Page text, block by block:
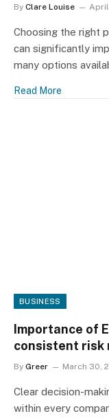
By Clare Louise
Choosing the right
can significantly
many options
Read More
BUSINESS
Importance of
consistent risk
organizations
By Greer March 30,
Clear decision-
within every